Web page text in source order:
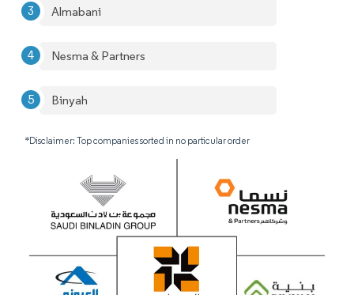
Almabani
Nesma & Partners
Binyah
*Disclaimer: Top companies sorted in no particular order